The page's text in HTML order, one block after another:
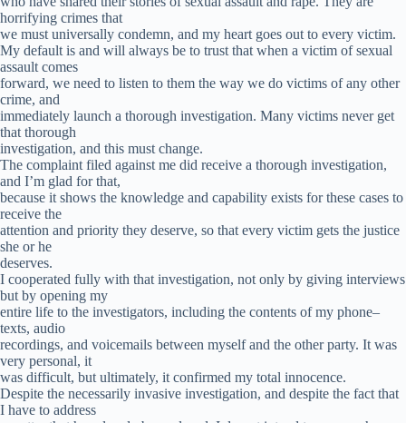
horrifying crimes that
we must universally condemn, and my heart goes out to every victim.
My default is and will always be to trust that when a victim of sexual
assault comes
forward, we need to listen to them the way we do victims of any other
crime, and
immediately launch a thorough investigation. Many victims never get
that thorough
investigation, and this must change.
The complaint filed against me did receive a thorough investigation,
and I’m glad for that,
because it shows the knowledge and capability exists for these cases to
receive the
attention and priority they deserve, so that every victim gets the justice
she or he
deserves.
I cooperated fully with that investigation, not only by giving interviews
but by opening my
entire life to the investigators, including the contents of my phone–
texts, audio
recordings, and voicemails between myself and the other party. It was
very personal, it
was difficult, but ultimately, it confirmed my total innocence.
Despite the necessarily invasive investigation, and despite the fact that
I have to address